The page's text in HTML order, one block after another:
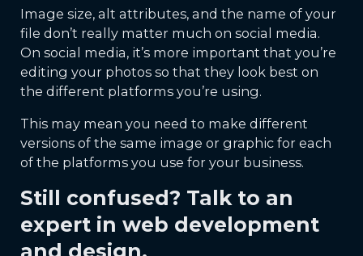
Image size, alt attributes, and the name of your
file don’t really matter much on social media.
On social media, it’s more important that you’re
editing your photos so that they look best on
the different platforms you’re using.
This may mean you need to make different
versions of the same image or graphic for each
of the platforms you use for your business.
Still confused? Talk to an
expert in web development
and design.